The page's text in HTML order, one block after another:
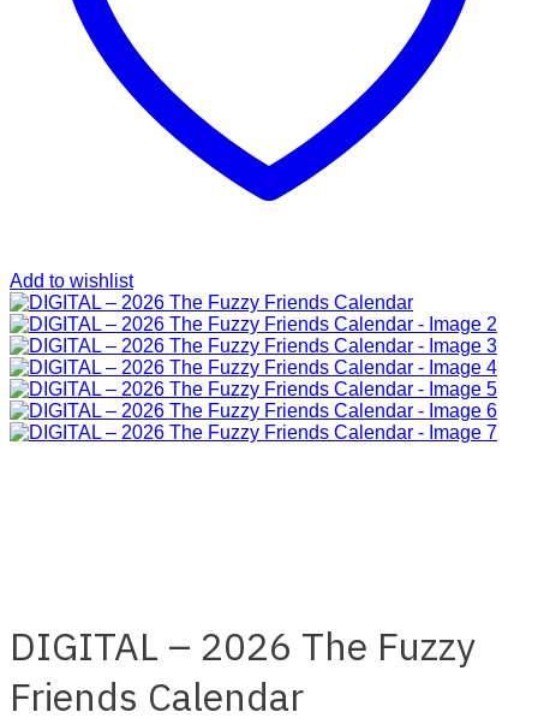
Add to wishlist
DIGITAL – 2026 The Fuzzy
Friends Calendar